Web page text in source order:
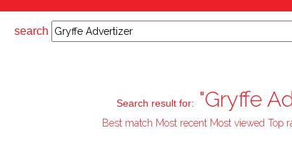
search
Search result for: "Gryffe
Best match Most recent Most viewed Top